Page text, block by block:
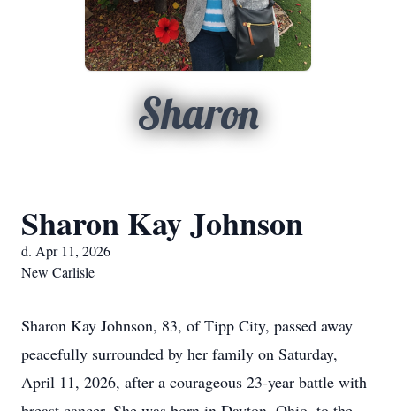
Sharon
Sharon Kay Johnson
d. Apr 11, 2026
New Carlisle
Sharon Kay Johnson, 83, of Tipp City, passed away
peacefully surrounded by her family on Saturday,
April 11, 2026, after a courageous 23-year battle with